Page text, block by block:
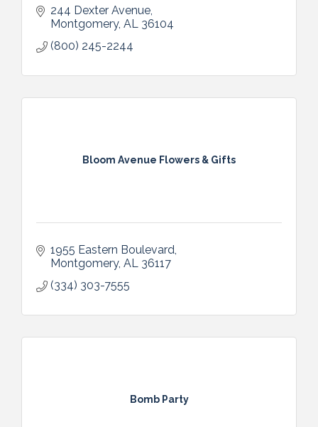
244 Dexter Avenue
Montgomery AL 36104
(800) 245-2244
Bloom Avenue Flowers & Gifts
1955 Eastern Boulevard
Montgomery AL 36117
(334) 303-7555
Bomb Party